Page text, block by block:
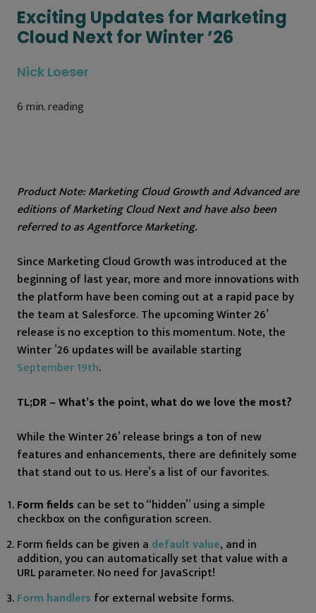
Exciting Updates for Marketing
Cloud Next for Winter ’26
Nick Loeser
6min. reading
Product Note:Marketing Cloud Growth and Advanced are
editions of Marketing Cloud Next and have also been
referred to as Agentforce Marketing.
Since Marketing Cloud Growth was introduced at the
beginning of last year, more and more innovations with
the platform have been coming out at a rapid pace by
the team at Salesforce. The upcoming Winter 26’
release is no exception to this momentum. Note, the
Winter ’26 updates will be available starting
September 19th.
TL;DR – What’s the point, what do we love the most?
While the Winter 26’ release brings a ton of new
features and enhancements, there are definitely some
that stand out to us. Here’s a list of our favorites.
Form fields can be set to “hidden” using a simple
checkbox on the configuration screen.
Form fields can be given a default value, and in
addition, you can automatically set that value with a
URL parameter. No need for JavaScript!
Form handlers for external website forms.